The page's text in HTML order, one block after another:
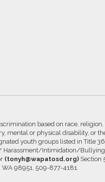
based on race, religion,
mental or physical disability, or
youth groups listed in Title
Intimidation/Bullying
(tonyh@wapatosd.org) Section
WA 98951, 509-877-4181.